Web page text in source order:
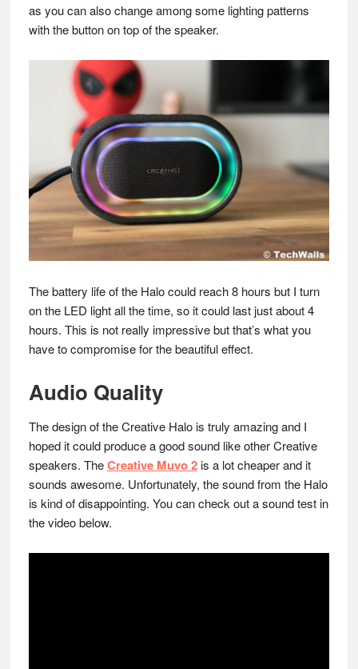
as you can also change among some lighting patterns
with the button on top of the speaker.
The battery life of the Halo could reach 8 hours but I turn
on the LED light all the time, so it could last just about 4
hours. This is not really impressive but that’s what you
have to compromise for the beautiful effect.
Audio Quality
The design of the Creative Halo is truly amazing and I
hoped it could produce a good sound like other Creative
speakers. TheCreative Muvo 2is a lot cheaper and it
sounds awesome. Unfortunately, the sound from the Halo
is kind of disappointing. You can check out a sound test in
the video below.